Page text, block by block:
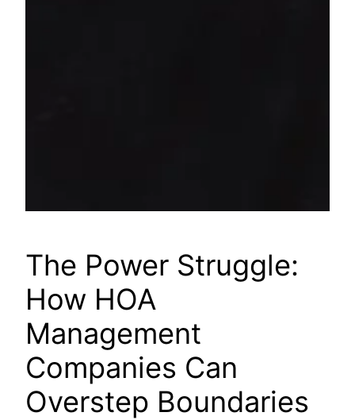
The Power Struggle:
How HOA
Management
Companies Can
Overstep Boundaries